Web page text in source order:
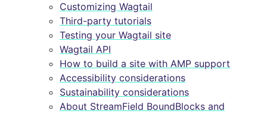
Customizing Wagtail
Third-party tutorials
Testing your Wagtail site
Wagtail API
How to build a site with AMP support
Accessibility considerations
Sustainability considerations
About StreamField BoundBlocks and